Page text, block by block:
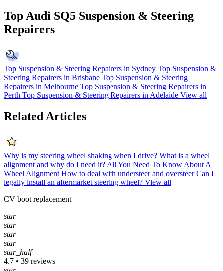
Top Audi SQ5 Suspension & Steering
Repairers
Top Suspension & Steering Repairers in Sydney Top Suspension &
Steering Repairers in Brisbane Top Suspension & Steering
Repairers in Melbourne Top Suspension & Steering Repairers in
Perth Top Suspension & Steering Repairers in Adelaide View all
Related Articles
Why is my steering wheel shaking when I drive? What is a wheel
alignment and why do I need it? All You Need To Know About A
Wheel Alignment How to deal with understeer and oversteer Can I
legally install an aftermarket steering wheel? View all
CV boot replacement
star
star
star
star
star_half
4.7 • 39 reviews